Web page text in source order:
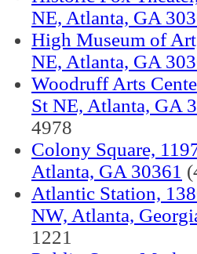
NE, Atlanta, GA
High Museum of
NE, Atlanta, GA
Woodruff Arts
St NE, Atlanta, GA
4978
Colony Square,
Atlanta, GA 30361
Atlantic Station,
NW, Atlanta,
1221